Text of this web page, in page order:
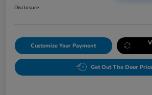
Disclosure
Customize Your Payment
Get Out The Door